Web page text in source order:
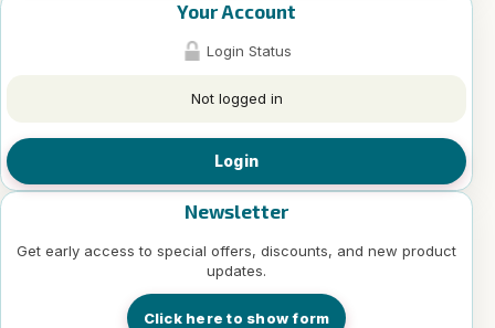
Your Account
Login Status
Not logged in
Login
Newsletter
Get early access to special offers, discounts, and new product
updates.
Click here to show form